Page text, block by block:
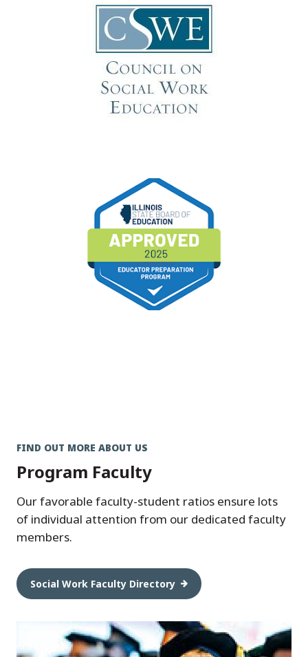
FIND OUT MORE ABOUT US
Program Faculty
Our favorable faculty-student ratios ensure lots
of individual attention from our dedicated faculty
members.
Social Work Faculty Directory